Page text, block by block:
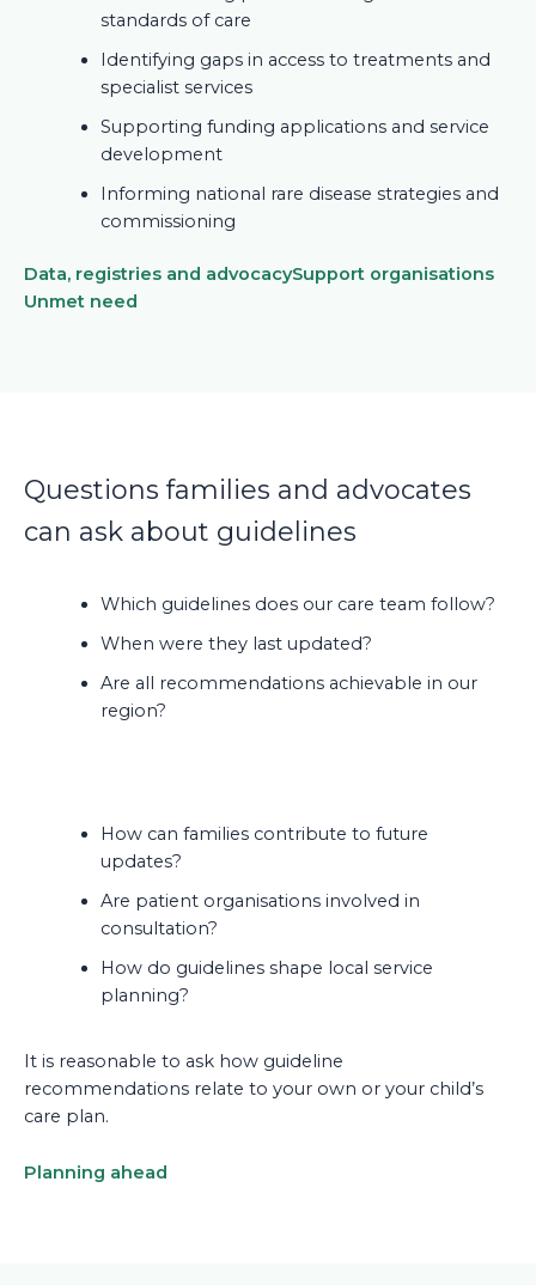
standards of care
Identifying gaps in access to treatments and
specialist services
Supporting funding applications and service
development
Informing national rare disease strategies and
commissioning
Data, registries and advocacySupport organisations
Unmet need
Questions families and advocates
can ask about guidelines
Which guidelines does our care team follow?
When were they last updated?
Are all recommendations achievable in our
region?
How can families contribute to future
updates?
Are patient organisations involved in
consultation?
How do guidelines shape local service
planning?
It is reasonable to ask how guideline
recommendations relate to your own or your child’s
care plan.
Planning ahead